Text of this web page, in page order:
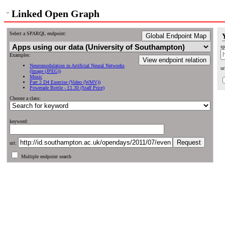
Linked Open Graph
Select a SPARQL endpoint: Global Endpoint Map
View endpoint relation
Examples:
Neuromodulation in Artificial Neural Networks
(Image (JPEG))
Music
Part 2 D4 Exercise (Video (WMV))
Powerade Bottle - £1.30 (Staff Price)
Choose a class:
keyword:
uri:
Multiple endpoint search